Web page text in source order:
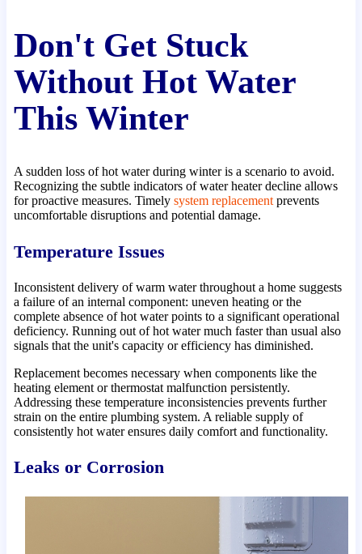
Don't Get Stuck
Without Hot Water
This Winter
A sudden loss of hot water during winter is a scenario to avoid.
Recognizing the subtle indicators of water heater decline allows
for proactive measures. Timely system replacementprevents
uncomfortable disruptions and potential damage.
Temperature Issues
Inconsistent delivery of warm water throughout a home suggests
a failure of an internal component: uneven heating or the
complete absence of hot water points to a significant operational
deficiency. Running out of hot water much faster than usual also
signals that the unit's capacity or efficiency has diminished.
Replacement becomes necessary when components like the
heating element or thermostat malfunction persistently.
Addressing these temperature inconsistencies prevents further
strain on the entire plumbing system. A reliable supply of
consistently hot water ensures daily comfort and functionality.
Leaks or Corrosion